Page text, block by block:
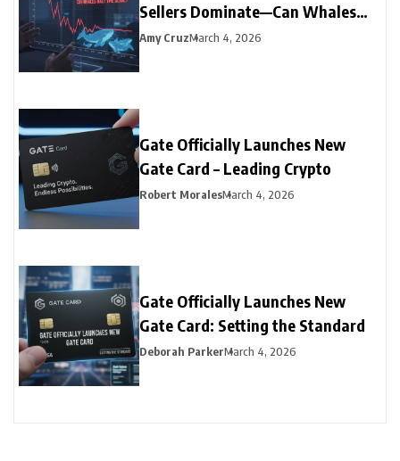
Sellers Dominate—Can Whales
Halt the Slide?
Amy CruzMarch 4, 2026
Gate Officially Launches New
Gate Card – Leading Crypto
Robert MoralesMarch 4, 2026
Gate Officially Launches New
Gate Card: Setting the Standard
Deborah ParkerMarch 4, 2026